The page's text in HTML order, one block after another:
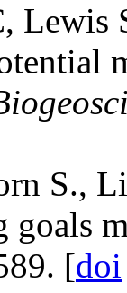
Lewis
S.,
goals
[doi